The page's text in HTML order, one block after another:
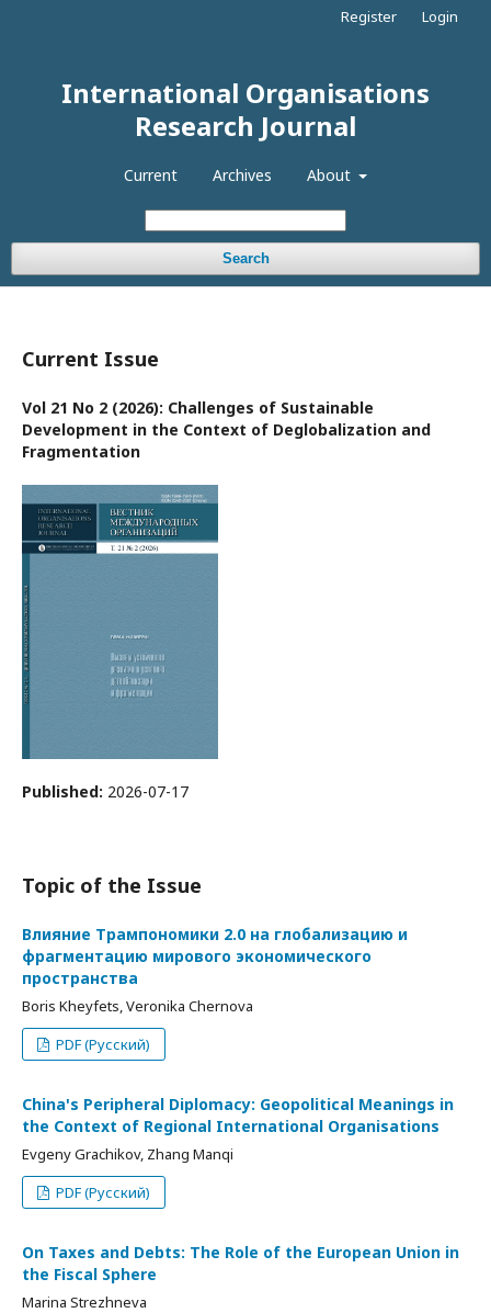
International Organisations
Research Journal
Current Archives About
Search
Register Login
Current Issue
Vol 21 No 2 (2026): Challenges of Sustainable
Development in the Context of Deglobalization and
Fragmentation
Published: 2026-07-17
Topic of the Issue
Влияние Трампономики 2.0 на глобализацию и
фрагментацию мирового экономического
пространства
Boris Kheyfets, Veronika Chernova
PDF (Русский)
China's Peripheral Diplomacy: Geopolitical Meanings in
the Context of Regional International Organisations
Evgeny Grachikov, Zhang Manqi
PDF (Русский)
On Taxes and Debts: The Role of the European Union in
the Fiscal Sphere
Marina Strezhneva